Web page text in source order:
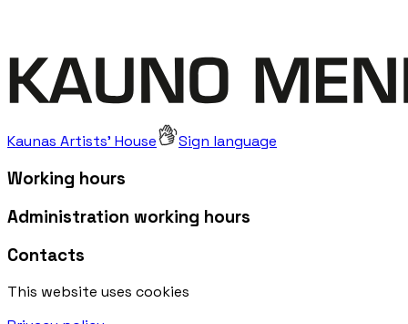
Kaunas Artists' House Sign language
Working hours
Administration working hours
Contacts
This website uses cookies